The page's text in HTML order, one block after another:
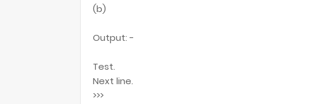
(b)
Output: -
Test.
Next line.
>>>